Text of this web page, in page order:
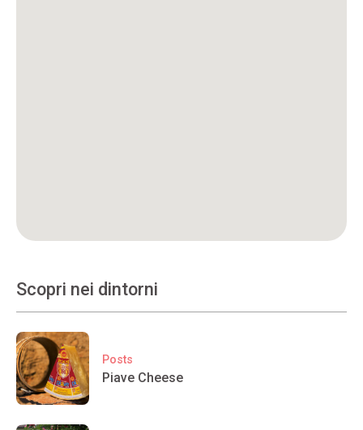
Scopri nei dintorni
Posts
Piave Cheese